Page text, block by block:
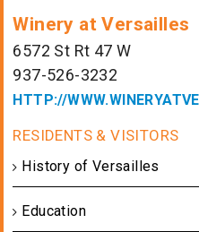
Winery at Versailles
6572 St Rt 47 W
937-526-3232
HTTP://
History of Versailles
Education